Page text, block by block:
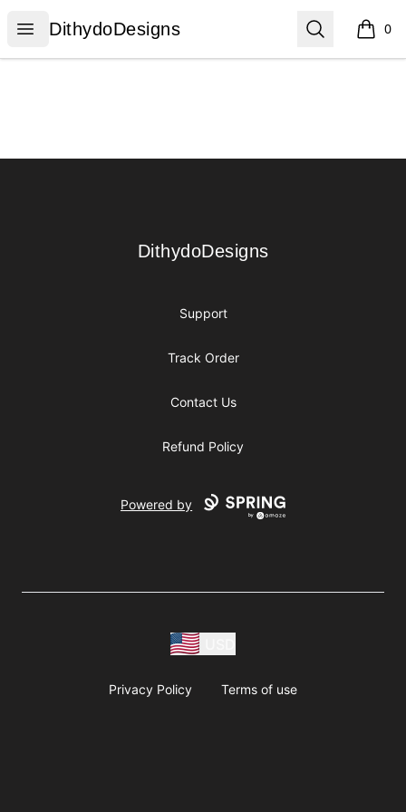
Open menu
DithydoDesigns
DithydoDesigns Search 0
items
DithydoDesigns
DithydoDesigns
Support
Track Order
Contact Us
Refund Policy
Powered by
Privacy Policy Terms of use